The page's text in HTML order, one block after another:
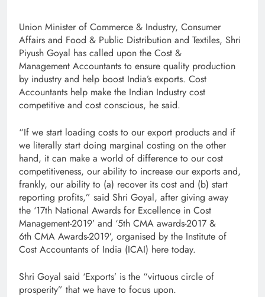
Union Minister of Commerce & Industry, Consumer
Affairs and Food & Public Distribution and Textiles, Shri
Piyush Goyal has called upon the Cost &
Management Accountants to ensure quality production
by industry and help boost India’s exports. Cost
Accountants help make the Indian Industry cost
competitive and cost conscious, he said.
“If we start loading costs to our export products and if
we literally start doing marginal costing on the other
hand, it can make a world of difference to our cost
competitiveness, our ability to increase our exports and,
frankly, our ability to (a) recover its cost and (b) start
reporting profits,” said Shri Goyal, after giving away
the ‘17th National Awards for Excellence in Cost
Management-2019’ and ‘5th CMA awards-2017 &
6th CMA Awards-2019’, organised by the Institute of
Cost Accountants of India (ICAI) here today.
Shri Goyal said ‘Exports’ is the “virtuous circle of
prosperity” that we have to focus upon.